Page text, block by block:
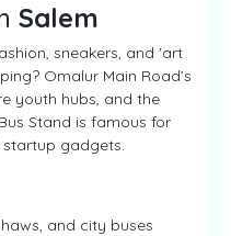
Salem
sneakers, and 'art
Omalur Main Road’s
youth hubs, and the
Stand is famous for
startup gadgets.
and city buses